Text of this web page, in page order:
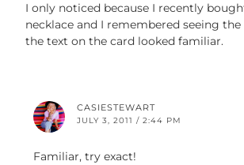
I only noticed because I recently
necklace and I remembered seeing
the text on the card looked familiar.
CASIESTEWART
JULY 3, 2011 / 2:44 PM
Familiar, try exact!